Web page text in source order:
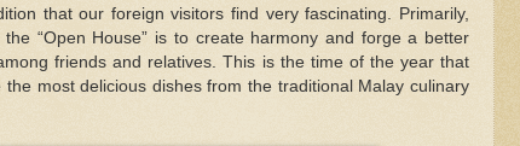
that our foreign visitors find very fascinating. Primarily,
“Open House” is to create harmony and forge a better
friends and relatives. This is the time of the year that
the most delicious dishes from the traditional Malay culinary